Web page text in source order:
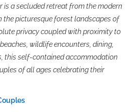
is a secluded retreat from the modern
the picturesque forest landscapes of
privacy coupled with proximity to
wildlife encounters, dining,
this self-contained accommodation
of all ages celebrating their